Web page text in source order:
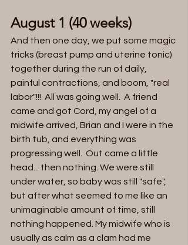
August 1 (40 weeks)
And then one day, we put some magic
tricks (breast pump and uterine tonic)
together during the run of daily,
painful contractions, and boom, "real
labor"!!!  All was going well.  A friend
came and got Cord, my angel of a
midwife arrived, Brian and I were in the
birth tub, and everything was
progressing well.  Out came a little
head... then nothing. We were still
under water, so baby was still "safe",
but after what seemed to me like an
unimaginable amount of time, still
nothing happened. My midwife who is
usually as calm as a clam had me